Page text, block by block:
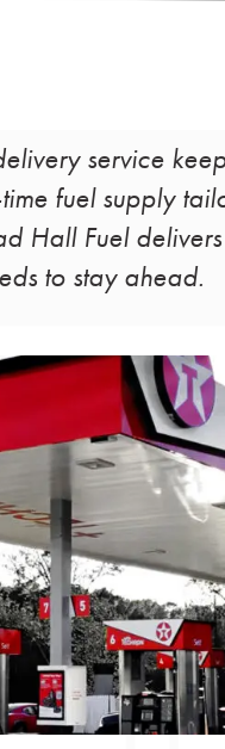
service
fuel supply
Hall Fuel
to stay ahead.